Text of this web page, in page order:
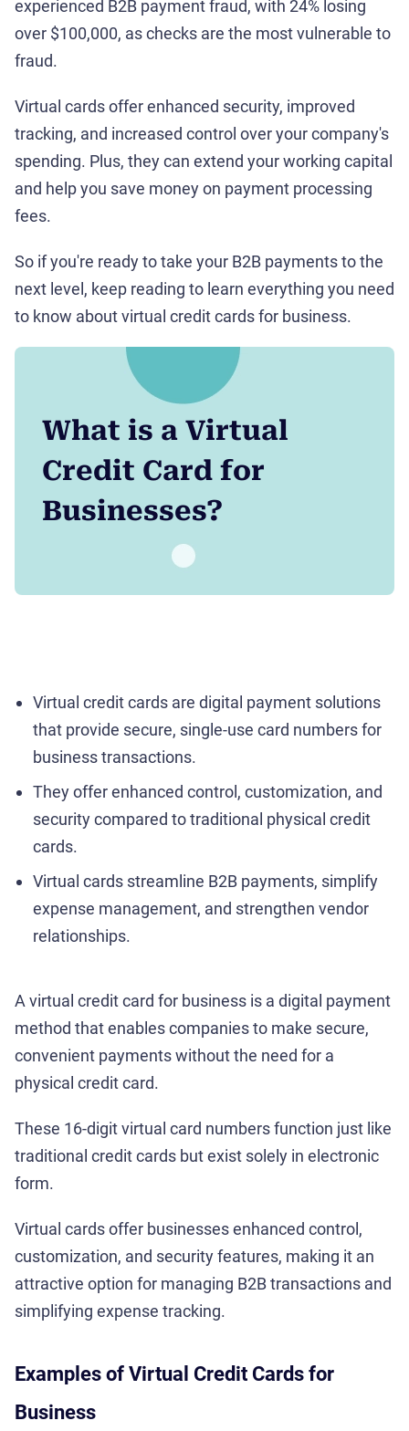
experienced B2B payment fraud, with 24% losing
over $100,000, as checks are the most vulnerable to
fraud.
Virtual cards offer enhanced security, improved
tracking, and increased control over your company's
spending. Plus, they can extend your working capital
and help you save money on payment processing
fees.
So if you're ready to take your B2B payments to the
next level, keep reading to learn everything you need
to know about virtual credit cards for business.
What is a Virtual
Credit Card for
Businesses?
Virtual credit cards are digital payment solutions
that provide secure, single-use card numbers for
business transactions.
They offer enhanced control, customization, and
security compared to traditional physical credit
cards.
Virtual cards streamline B2B payments, simplify
expense management, and strengthen vendor
relationships.
A virtual credit card for business is a digital payment
method that enables companies to make secure,
convenient payments without the need for a
physical credit card.
These 16-digit virtual card numbers function just like
traditional credit cards but exist solely in electronic
form.
Virtual cards offer businesses enhanced control,
customization, and security features, making it an
attractive option for managing B2B transactions and
simplifying expense tracking.
Examples of Virtual Credit Cards for
Business